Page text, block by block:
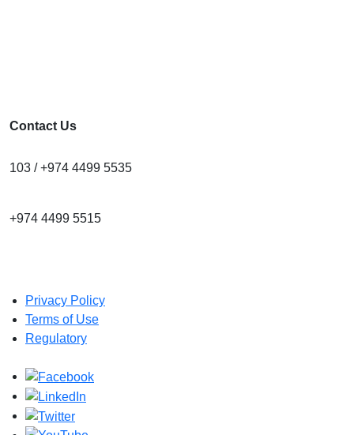
Contact Us
103 / +974 4499 5535
+974 4499 5515
Privacy Policy
Terms of Use
Regulatory